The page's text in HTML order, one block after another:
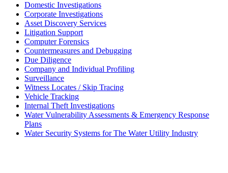
Domestic Investigations
Corporate Investigations
Asset Discovery Services
Litigation Support
Computer Forensics
Countermeasures and Debugging
Due Diligence
Company and Individual Profiling
Surveillance
Witness Locates / Skip Tracing
Vehicle Tracking
Internal Theft Investigations
Water Vulnerability Assessments & Emergency Response
Plans
Water Security Systems for The Water Utility Industry